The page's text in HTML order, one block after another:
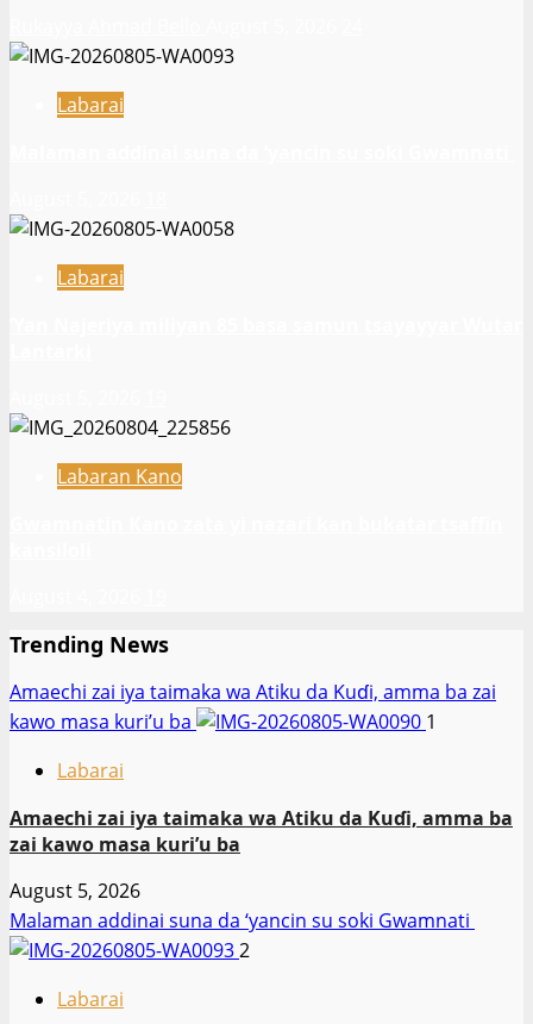
Labarai
Labarai
Labaran Kano
Trending News
Amaechi zai iya taimaka wa Atiku da Kuɗi, amma ba zai
kawo masa kuri’u ba
1
Labarai
Amaechi zai iya taimaka wa Atiku da Kuɗi, amma ba
zai kawo masa kuri’u ba
August 5, 2026
Malaman addinai suna da ‘yancin su soki Gwamnati ‎
2
Labarai